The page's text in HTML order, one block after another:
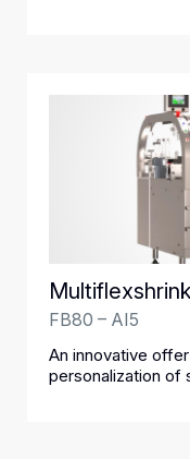
FB80 – AI5
An innovative
personalization of